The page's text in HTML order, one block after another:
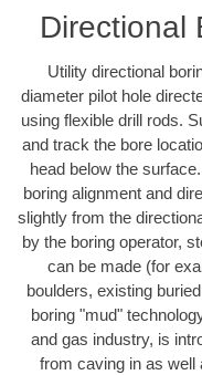
Directional
Utility directional
diameter pilot hole
using flexible drill rods.
and track the bore
head below the
boring alignment and
slightly from the
by the boring operator,
can be made (for
boulders, existing
boring "mud"
and gas industry, is
from caving in as well